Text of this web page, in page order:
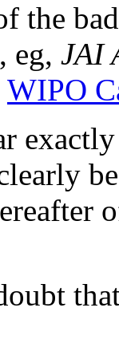
the
eg, JAI
WIPO